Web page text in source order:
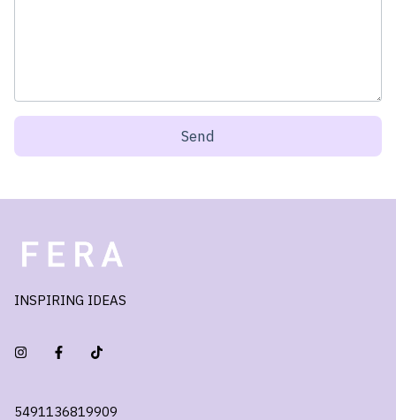
Send
INSPIRING IDEAS
5491136819909